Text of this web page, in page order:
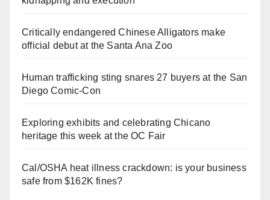
Critically endangered Chinese Alligators make
official debut at the Santa Ana Zoo
Human trafficking sting snares 27 buyers at the San
Diego Comic-Con
Exploring exhibits and celebrating Chicano
heritage this week at the OC Fair
Cal/OSHA heat illness crackdown: is your business
safe from $162K fines?